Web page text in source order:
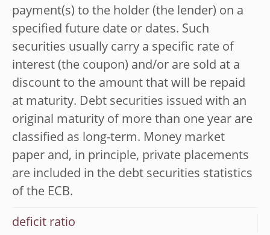
payment(s) to the holder (the lender) on a
specified future date or dates. Such
securities usually carry a specific rate of
interest (the coupon) and/or are sold at a
discount to the amount that will be repaid
at maturity. Debt securities issued with an
original maturity of more than one year are
classified as long-term. Money market
paper and, in principle, private placements
are included in the debt securities statistics
of the ECB.
deficit ratio